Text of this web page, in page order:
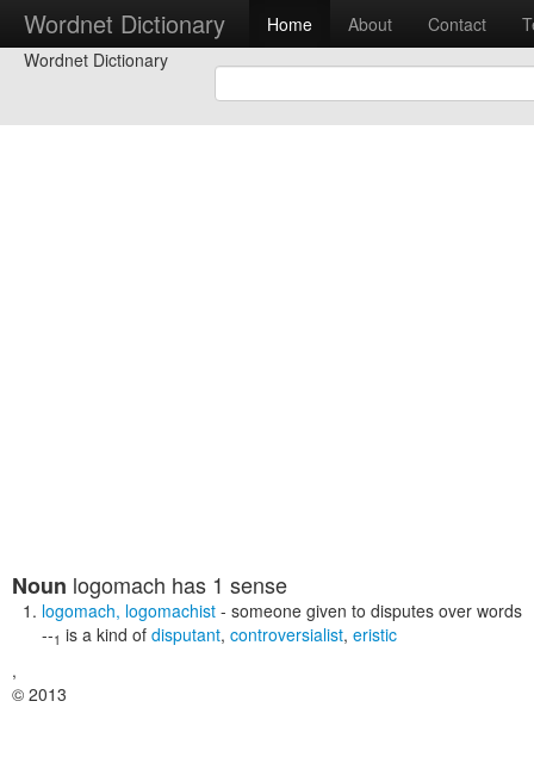
Wordnet Dictionary Home About Contact
Wordnet Dictionary
Noun logomach has 1 sense
logomach, logomachist - someone given to disputes over words
--1 is a kind of disputant, controversialist, eristic
,
© 2013